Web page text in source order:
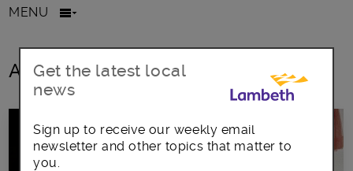
MENU
All posts in craft market
Get the latest local
news
Sign up to receive our weekly email
newsletter and other topics that matter to
you.